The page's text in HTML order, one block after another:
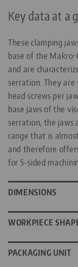
Key data at a
These clamping
base of the
and are
serration. They
head screws per
base jaws of the
serration, the jaws
range that is
and therefore
for 5-sided
DIMENSIONS
WORKPIECE
PACKAGING UNIT